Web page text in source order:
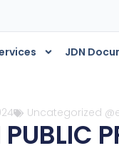
JDN
Uncategorized